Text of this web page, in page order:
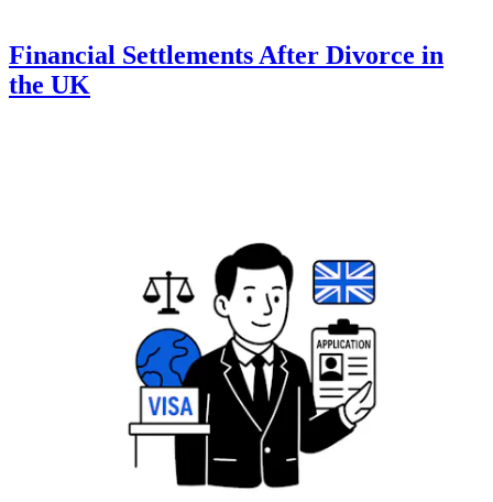
Financial Settlements After Divorce in
the UK